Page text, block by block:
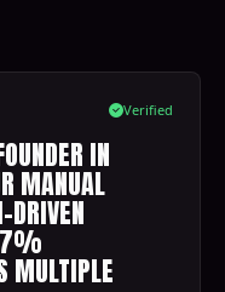
Verified
IN
MANUAL
DRIVEN
MULTIPLE